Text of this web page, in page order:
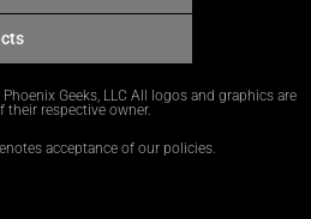
Geeks, LLC All logos and graphics are
their respective owner.
acceptance of our policies.